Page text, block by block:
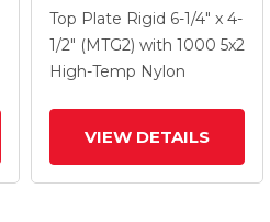
Caster With 5 X 2
Thermo Wheel
Top Plate Rigid 6-1/4" x 4-
1/2" (MTG2) with 1000 5x2
High-Temp Nylon
VIEW DETAILS